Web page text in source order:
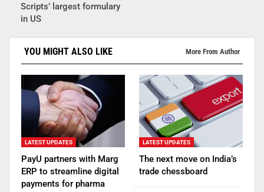
Scripts’ largest formulary
in US
YOU MIGHT ALSO LIKE More From Author
LATEST UPDATES
PayU partners with Marg
ERP to streamline digital
payments for pharma
LATEST UPDATES
The next move on India’s
trade chessboard